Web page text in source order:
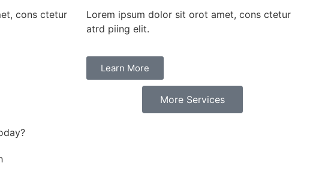
cons ctetur
Lorem ipsum dolor sit orot amet, cons ctetur
atrd piing elit.​
Learn More
More Services